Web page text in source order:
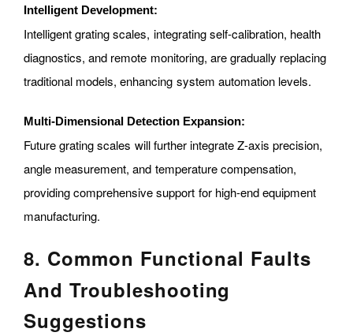
Intelligent Development:
Intelligent grating scales, integrating self-calibration, health
diagnostics, and remote monitoring, are gradually replacing
traditional models, enhancing system automation levels.
Multi-Dimensional Detection Expansion:
Future grating scales will further integrate Z-axis precision,
angle measurement, and temperature compensation,
providing comprehensive support for high-end equipment
manufacturing.
8. Common Functional Faults
And Troubleshooting
Suggestions